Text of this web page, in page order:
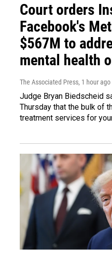
Court orders
Facebook's
$567M to
mental health
The Associated Press, 1 hour ago
Judge Bryan Biedscheid
Thursday that the bulk of
treatment services for